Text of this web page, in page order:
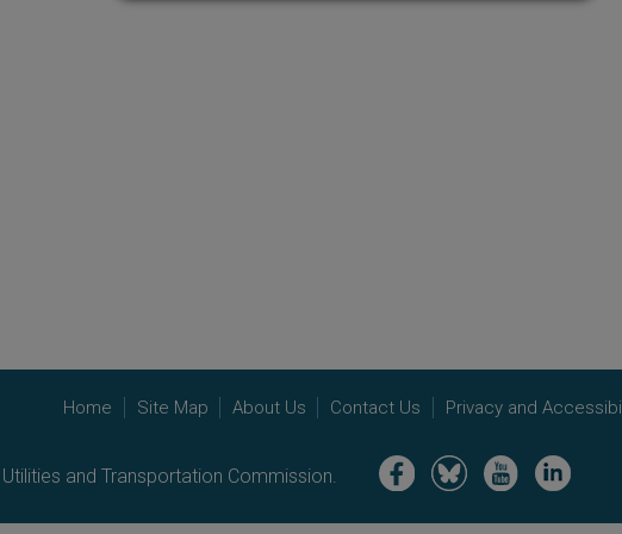
Home Site Map About Us Contact Us Privacy and
and Transportation Commission. Image Image Image Image